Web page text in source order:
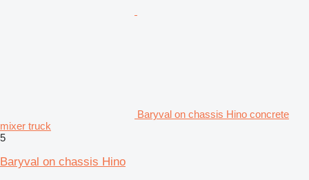
Baryval on chassis Hino concrete
mixer truck
5
Baryval on chassis Hino